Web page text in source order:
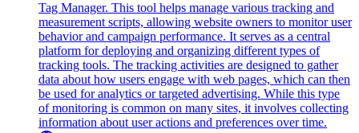
Tag Manager. This tool helps manage various tracking and
measurement scripts, allowing website owners to monitor user
behavior and campaign performance. It serves as a central
platform for deploying and organizing different types of
tracking tools. The tracking activities are designed to gather
data about how users engage with web pages, which can then
be used for analytics or targeted advertising. While this type
of monitoring is common on many sites, it involves collecting
information about user actions and preferences over time.